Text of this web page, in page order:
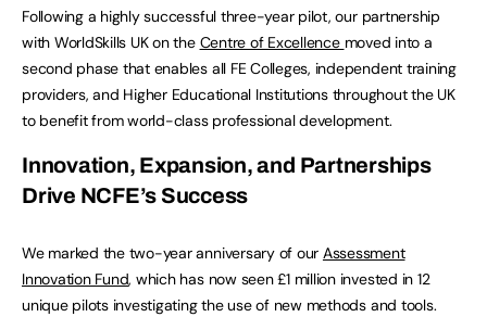
Following a highly successful three-year pilot, our partnership
with WorldSkills UK on the Centre of Excellence moved into a
second phase that enables all FE Colleges, independent training
providers, and Higher Educational Institutions throughout the UK
to benefit from world-class professional development.
Innovation, Expansion, and Partnerships
Drive NCFE’s Success
We marked the two-year anniversary of our Assessment
Innovation Fund, which has now seen £1 million invested in 12
unique pilots investigating the use of new methods and tools.